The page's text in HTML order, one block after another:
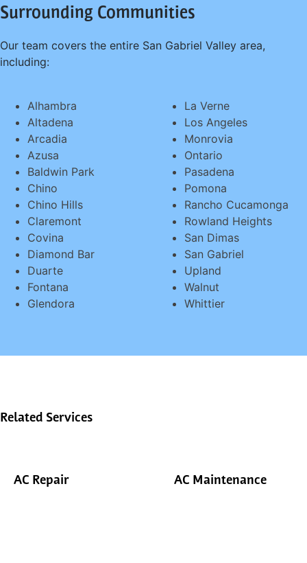
Surrounding Communities
Our team covers the entire San Gabriel Valley area,
including:
Alhambra
Altadena
Arcadia
Azusa
Baldwin Park
Chino
Chino Hills
Claremont
Covina
Diamond Bar
Duarte
Fontana
Glendora
La Verne
Los Angeles
Monrovia
Ontario
Pasadena
Pomona
Rancho Cucamonga
Rowland Heights
San Dimas
San Gabriel
Upland
Walnut
Whittier
Related Services
AC Repair AC Maintenance